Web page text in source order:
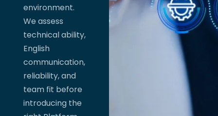
environment.
We assess
technical ability,
English
communication,
reliability, and
team fit before
introducing the